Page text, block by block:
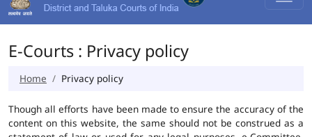
E-Courts : Privacy policy
Home Privacy policy
Though all efforts have been made to ensure the accuracy of the
content on this website, the same should not be construed as a